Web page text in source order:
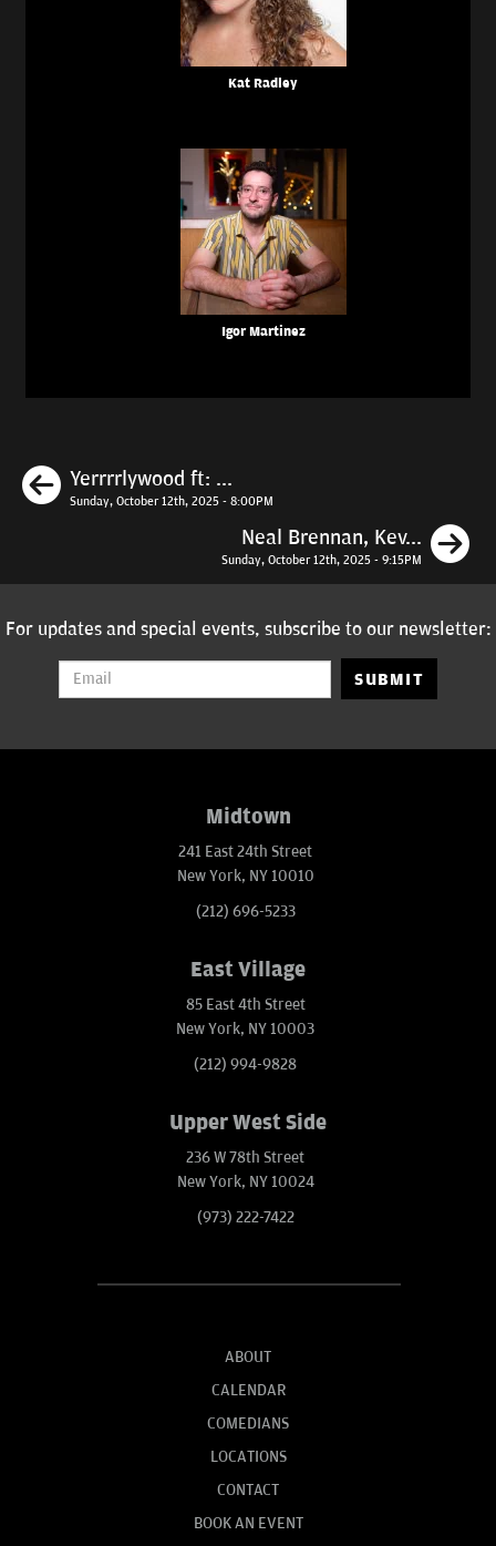
Kat Radley
Igor Martinez
Previous
Yerrrrlywood ft: ...
Sunday, October 12th, 2025 - 8:00PM
Neal Brennan, Kev...
Sunday, October 12th, 2025 - 9:15PM
For updates and special events, subscribe to our newsletter:
SUBMIT
Midtown
241 East 24th Street
New York, NY 10010
(212) 696-5233
East Village
85 East 4th Street
New York, NY 10003
(212) 994-9828
Upper West Side
236 W 78th Street
New York, NY 10024
(973) 222-7422
ABOUT
CALENDAR
COMEDIANS
LOCATIONS
CONTACT
BOOK AN EVENT